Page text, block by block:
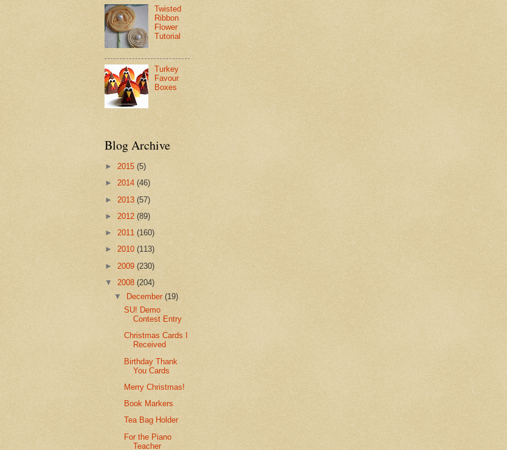
Twisted
Ribbon
Flower
Tutorial
Turkey
Favour
Boxes
Blog Archive
► 2015 (5)
► 2014 (46)
► 2013 (57)
► 2012 (89)
► 2011 (160)
► 2010 (113)
► 2009 (230)
▼ 2008 (204)
▼ December(19)
SU! Demo
Contest Entry
Christmas Cards I
Received
Birthday Thank
You Cards
Merry Christmas!
Book Markers
Tea Bag Holder
For the Piano
Teacher